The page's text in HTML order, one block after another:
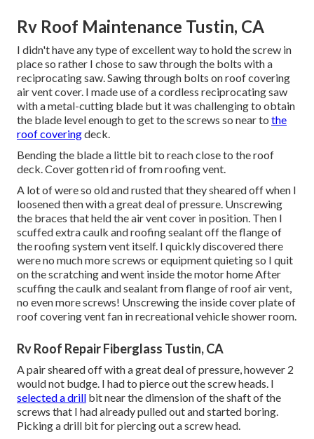
Rv Roof Maintenance Tustin, CA
I didn't have any type of excellent way to hold the screw in
place so rather I chose to saw through the bolts with a
reciprocating saw. Sawing through bolts on roof covering
air vent cover. I made use of a cordless reciprocating saw
with a metal-cutting blade but it was challenging to obtain
the blade level enough to get to the screws so near to the
roof coveringdeck.
Bending the blade a little bit to reach close to the roof
deck. Cover gotten rid of from roofing vent.
A lot of were so old and rusted that they sheared off when I
loosened then with a great deal of pressure. Unscrewing
the braces that held the air vent cover in position. Then I
scuffed extra caulk and roofing sealant off the flange of
the roofing system vent itself. I quickly discovered there
were no much more screws or equipment quieting so I quit
on the scratching and went inside the motor home After
scuffing the caulk and sealant from flange of roof air vent,
no even more screws! Unscrewing the inside cover plate of
roof covering vent fan in recreational vehicle shower room.
Rv Roof Repair Fiberglass Tustin, CA
A pair sheared off with a great deal of pressure, however 2
would not budge. I had to pierce out the screw heads. I
selected a drill bit near the dimension of the shaft of the
screws that I had already pulled out and started boring.
Picking a drill bit for piercing out a screw head.